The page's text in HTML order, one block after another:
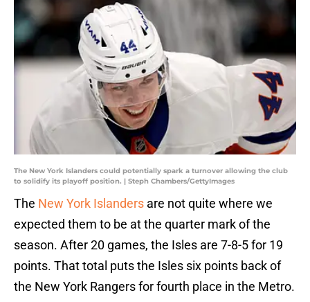
The New York Islanders could potentially spark a turnover allowing the club
to solidify its playoff position. | Steph Chambers/GettyImages
The New York Islanders are not quite where we
expected them to be at the quarter mark of the
season. After 20 games, the Isles are 7-8-5 for 19
points. That total puts the Isles six points back of
the New York Rangers for fourth place in the Metro.